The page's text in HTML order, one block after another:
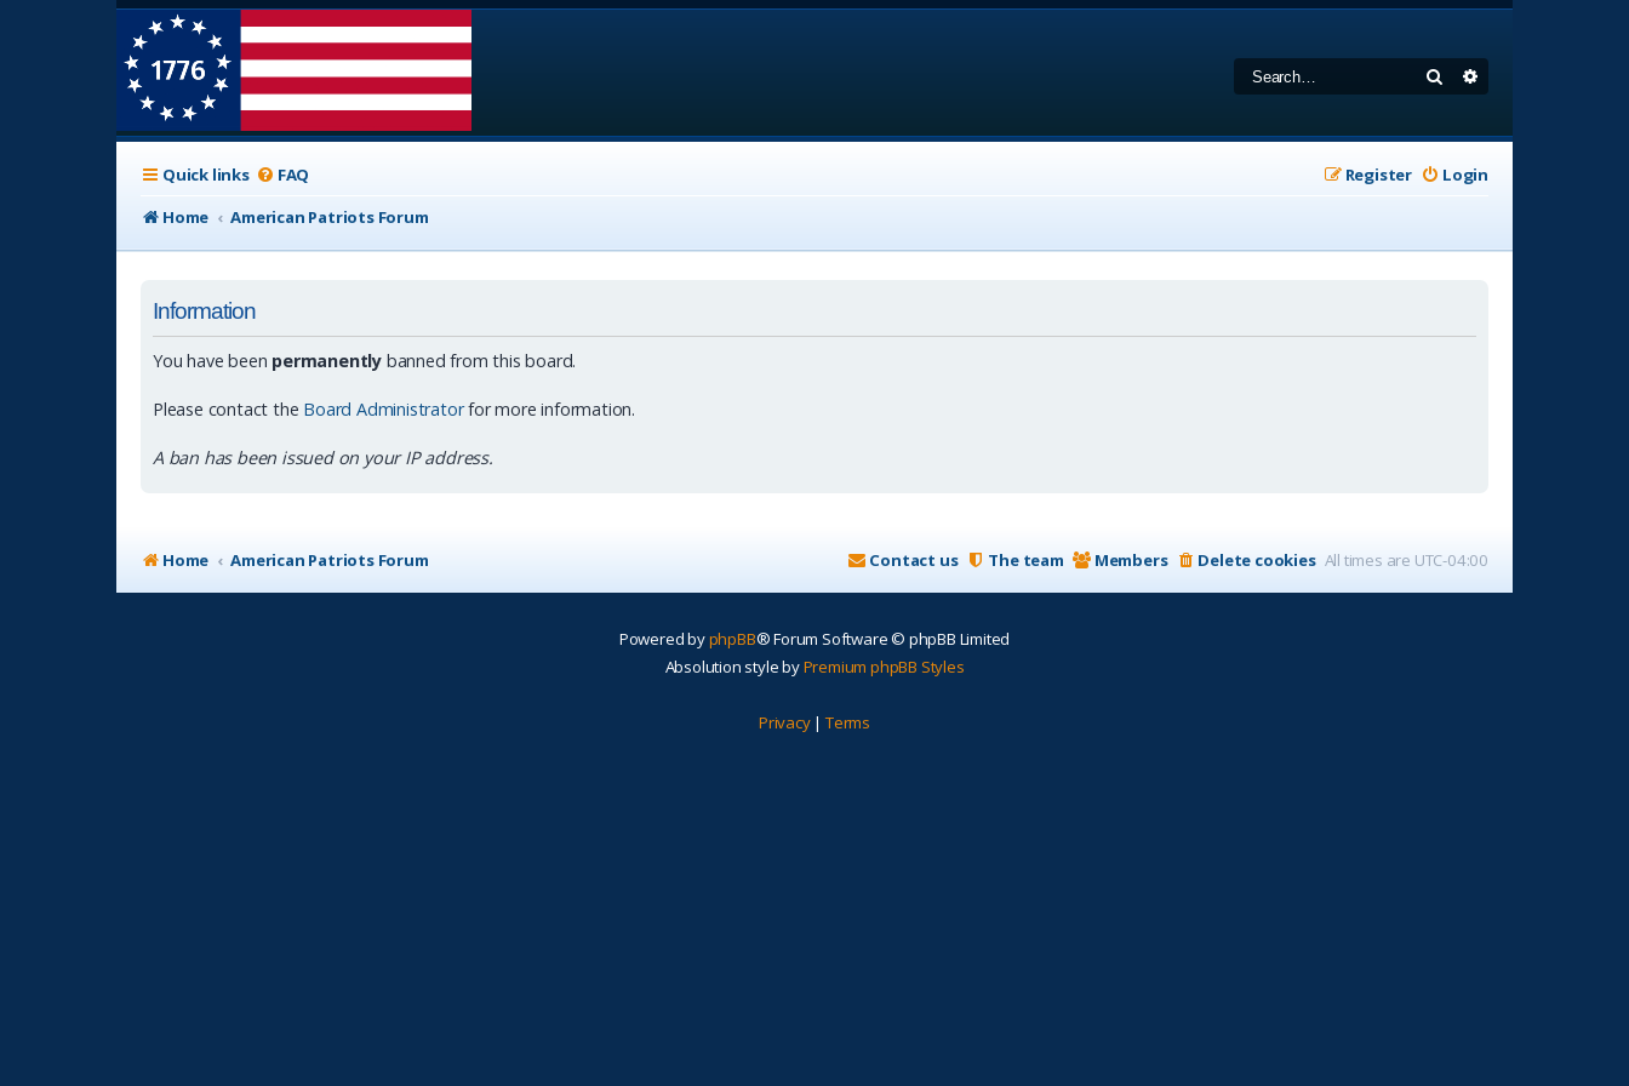
Search
Quick links FAQ Login
Register
Home
American Patriots Forum
Information
You have been permanently banned from this board.
Please contact the Board Administratorfor more information.
A ban has been issued on your IP address.
Home American Patriots Forum All times are UTC-04:00
Delete cookies
Members
The team
Contact us
Powered byphpBB® Forum Software © phpBB Limited
Absolution style byPremium phpBB Styles
Privacy| Terms